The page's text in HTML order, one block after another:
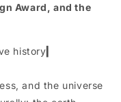
Award, and the
history▎
and the universe